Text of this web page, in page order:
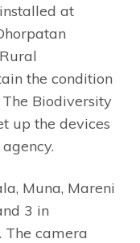
at
the condition
Biodiversity
up the devices
Muna, Mareni
3 in
camera